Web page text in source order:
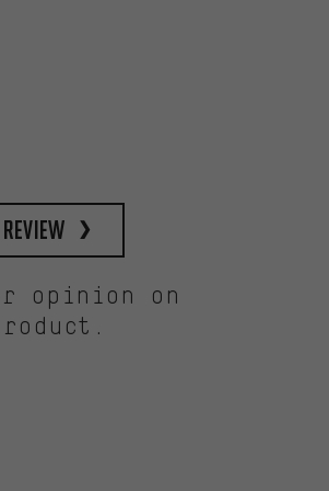
opinion on